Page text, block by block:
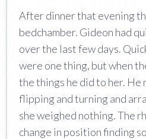
After dinner that evening
bedchamber. Gideon had
over the last few days.
were one thing, but when
the things he did to her. He
flipping and turning and
she weighed nothing. The
change in position finding